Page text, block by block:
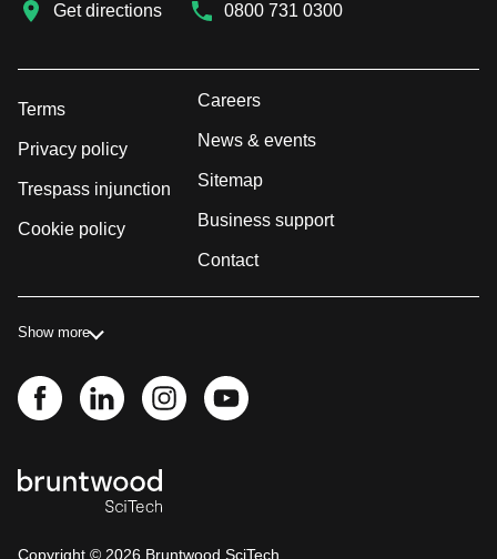
Get directions 0800 731 0300
Terms
Privacy policy
Trespass injunction
Cookie policy
Careers
News & events
Sitemap
Business support
Contact
Show more
Copyright © 2026 Bruntwood SciTech